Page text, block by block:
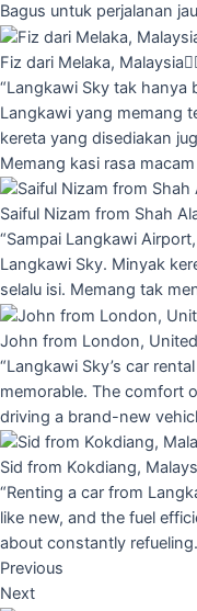
Bagus untuk perjalanan
Fiz dari Melaka, Malaysia
“Langkawi Sky tak hanya
Langkawi yang memang
kereta yang disediakan
Memang kasi rasa
Saiful Nizam from Shah
“Sampai Langkawi
Langkawi Sky. Minyak
selalu isi. Memang tak
John from London,
“Langkawi Sky’s car
memorable. The comfort
driving a brand-new
Sid from Kokdiang,
“Renting a car from
like new, and the fuel
about constantly
Previous
Next